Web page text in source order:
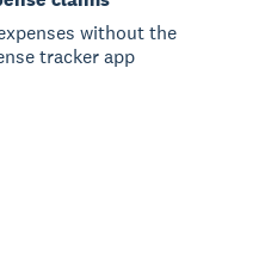
without the
tracker app